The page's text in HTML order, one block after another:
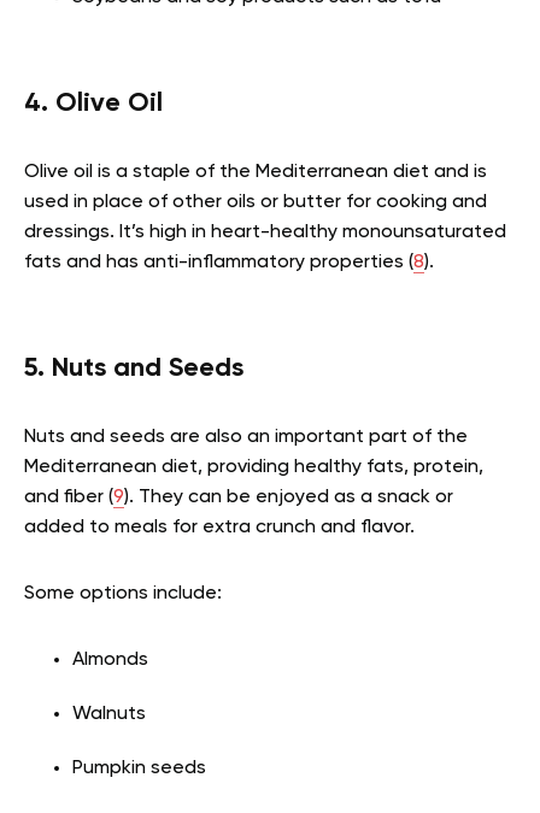
4. Olive Oil
Olive oil is a staple of the Mediterranean diet and is
used in place of other oils or butter for cooking and
dressings. It’s high in heart-healthy monounsaturated
fats and has anti-inflammatory properties (8).
5. Nuts and Seeds
Nuts and seeds are also an important part of the
Mediterranean diet, providing healthy fats, protein,
and fiber (9). They can be enjoyed as a snack or
added to meals for extra crunch and flavor.
Some options include:
Almonds
Walnuts
Pumpkin seeds